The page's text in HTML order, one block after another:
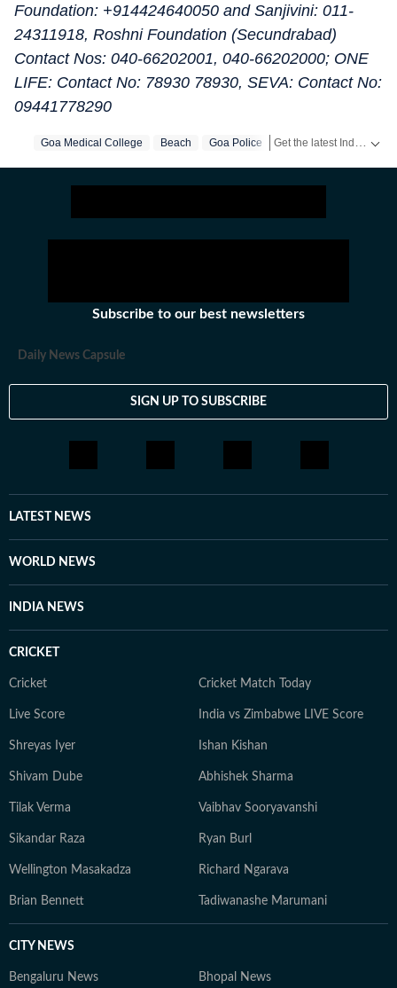
Foundation: +914424640050 and Sanjivini: 011-
24311918, Roshni Foundation (Secundrabad)
Contact Nos: 040-66202001, 040-66202000; ONE
LIFE: Contact No: 78930 78930, SEVA: Contact No:
09441778290
Goa Medical College Beach Goa Police
Subscribe to our best newsletters
Daily News Capsule
SIGN UP TO SUBSCRIBE
LATEST NEWS
WORLD NEWS
INDIA NEWS
CRICKET
Cricket Cricket Match Today
Live Score India vs Zimbabwe LIVE Score
Shreyas Iyer Ishan Kishan
Shivam Dube Abhishek Sharma
Tilak Verma Vaibhav Sooryavanshi
Sikandar Raza Ryan Burl
Wellington Masakadza Richard Ngarava
Brian Bennett Tadiwanashe Marumani
CITY NEWS
Bengaluru News Bhopal News